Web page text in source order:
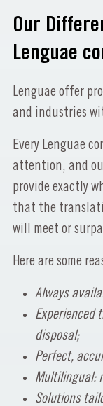
Our
Lenguae
Lenguae offer
and industries
Every Lenguae
attention, and
provide exactly
that the
will meet or
Here are some
Always
Experienced
disposal;
Perfect,
Multilingual:
Solutions